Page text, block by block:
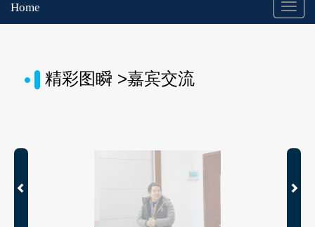
Home
精彩图瞬 >嘉宾交流